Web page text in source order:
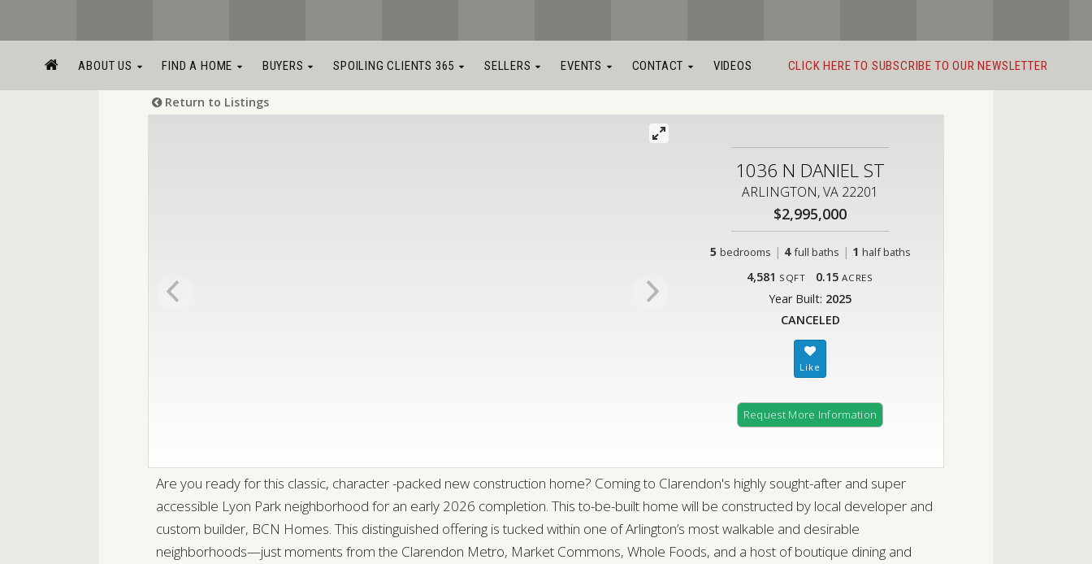
ABOUT US FIND A HOME BUYERS SPOILING CLIENTS 365 SELLERS EVENTS CONTACT VIDEOS CLICK HERE TO SUBSCRIBE TO OUR NEWSLETTER
Return to Listings
1036 N DANIEL ST
ARLINGTON, VA 22201
$2,995,000
5 bedrooms | 4 full baths | 1 half baths
4,581 SQFT 0.15 ACRES
Year Built: 2025
CANCELED
Request More Information
Are you ready for this classic, character -packed new construction home? Coming to Clarendon's highly sought-after and super
accessible Lyon Park neighborhood for an early 2026 completion. This to-be-built home will be constructed by local developer and
custom builder, BCN Homes. This distinguished offering is tucked within one of Arlington’s most walkable and desirable
neighborhoods—just moments from the Clarendon Metro, Market Commons, Whole Foods, and a host of boutique dining and